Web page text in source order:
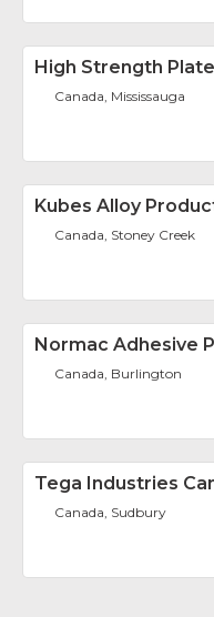
High Strength
Canada, Mississauga
Kubes Alloy
Canada, Stoney Creek
Normac Adhesive
Canada, Burlington
Tega Industries
Canada, Sudbury